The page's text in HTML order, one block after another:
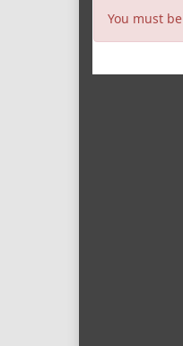
You must be